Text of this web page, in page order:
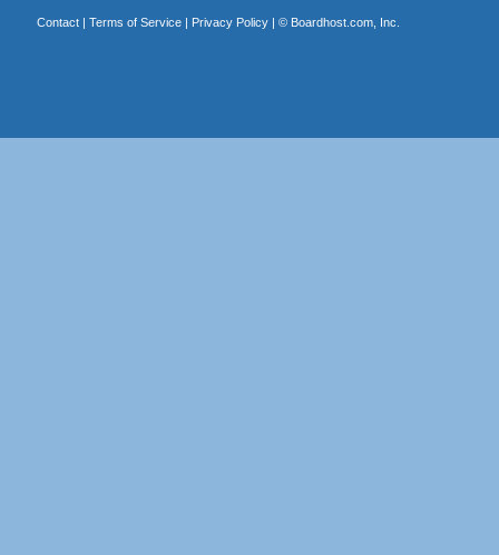
Contact| Terms of Service| Privacy Policy| © Boardhost.com, Inc.